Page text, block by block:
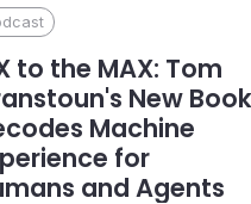
to the MAX: Tom
New Book
Machine
for
and Agents